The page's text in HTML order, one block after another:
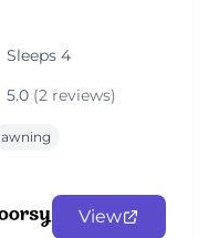
Sleeps 4
5.0 (2 reviews)
awning
View